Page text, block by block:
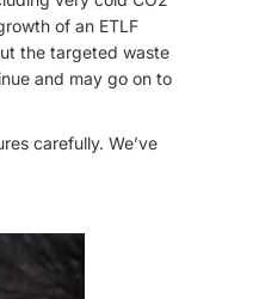
of an ETLF
the targeted waste
and may go on to
carefully. We’ve